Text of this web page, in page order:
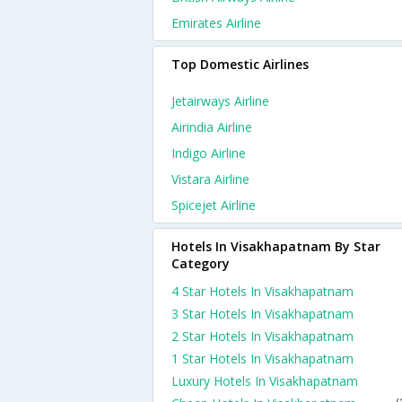
Emirates Airline
Top Domestic Airlines
Jetairways Airline
Airindia Airline
Indigo Airline
Vistara Airline
Spicejet Airline
Hotels In Visakhapatnam By Star
Category
4 Star Hotels In Visakhapatnam
3 Star Hotels In Visakhapatnam
2 Star Hotels In Visakhapatnam
1 Star Hotels In Visakhapatnam
Luxury Hotels In Visakhapatnam